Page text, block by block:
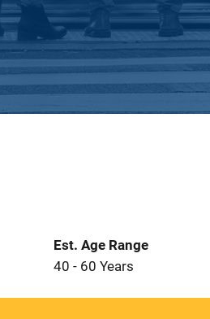
Est. Age Range
40 - 60 Years